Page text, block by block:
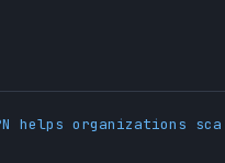
helps organizations